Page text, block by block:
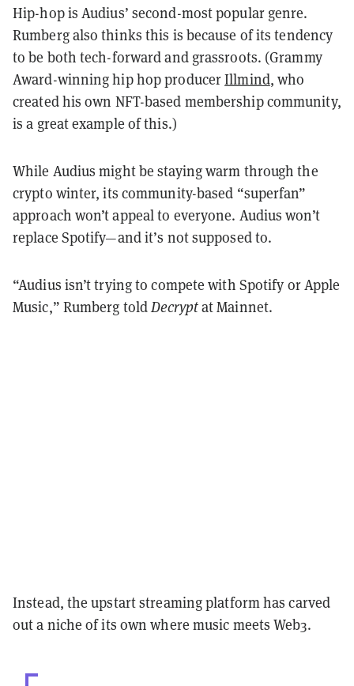
Hip-hop is Audius’ second-most popular genre.
Rumberg also thinks this is because of its tendency
to be both tech-forward and grassroots. (Grammy
Award-winning hip hop producerIllmind, who
created his own NFT-based membership community,
is a great example of this.)
While Audius might be staying warm through the
crypto winter, its community-based “superfan”
approach won’t appeal to everyone. Audius won’t
replace Spotify—and it’s not supposed to.
“Audius isn’t trying to compete with Spotify or Apple
Music,” Rumberg toldDecryptat Mainnet.
Instead, the upstart streaming platform has carved
out a niche of its own where music meets Web3.